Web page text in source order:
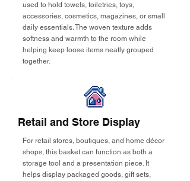
used to hold towels, toiletries, toys,
accessories, cosmetics, magazines, or small
daily essentials. The woven texture adds
softness and warmth to the room while
helping keep loose items neatly grouped
together.
Retail and Store Display
For retail stores, boutiques, and home décor
shops, this basket can function as both a
storage tool and a presentation piece. It
helps display packaged goods, gift sets,